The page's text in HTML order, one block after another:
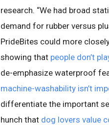
research. “We had broad
demand for rubber versus
PrideBites could more
showing that people don’t
de-emphasize waterproof
machine-washability isn’t
differentiate the important
hunch that dog lovers value